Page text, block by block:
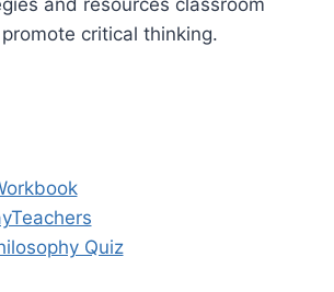
critical thinking.
Quiz